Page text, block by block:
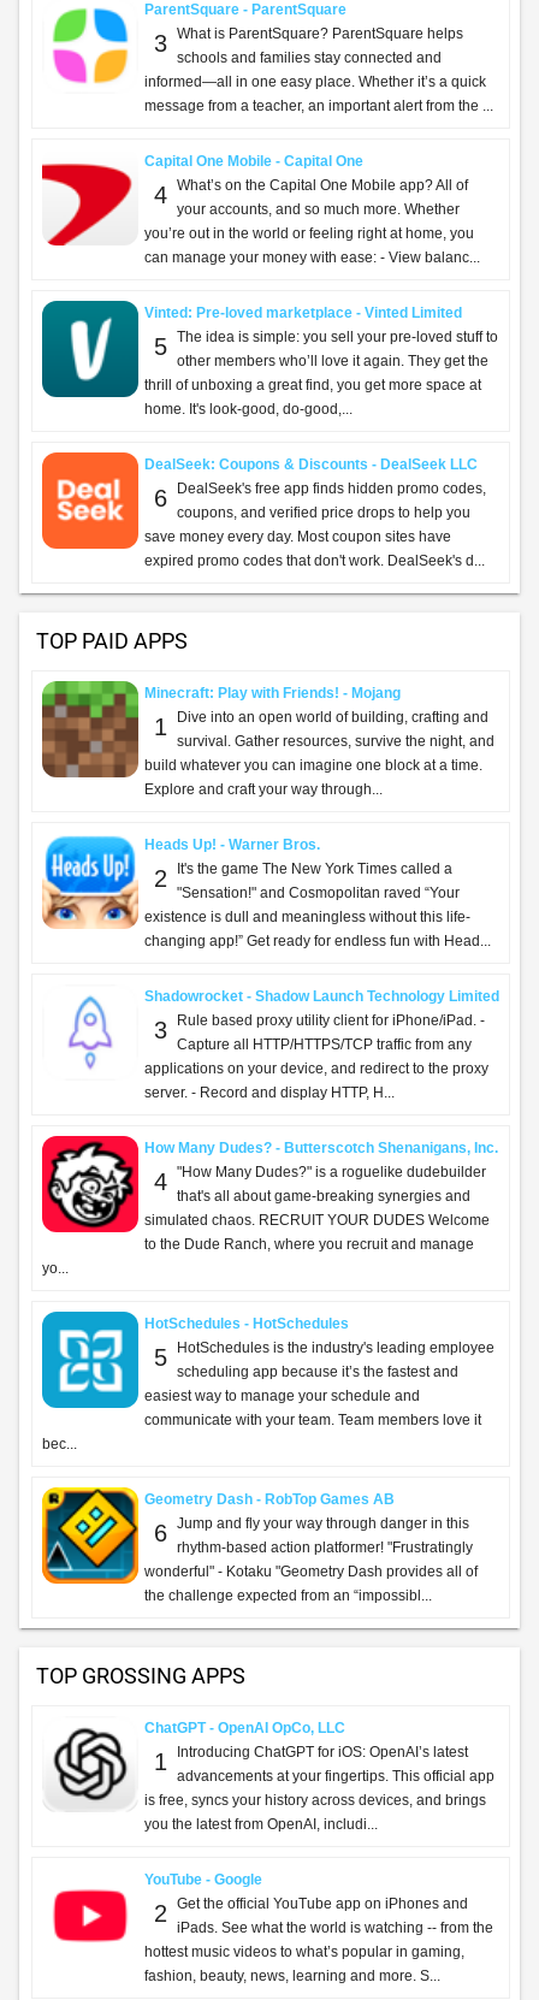
ParentSquare - ParentSquare
3 What is ParentSquare? ParentSquare helps
schools and families stay connected and
informed—all in one easy place. Whether it’s a quick
message from a teacher, an important alert from the ...
Capital One Mobile - Capital One
4 What’s on the Capital One Mobile app? All of
your accounts, and so much more. Whether
you’re out in the world or feeling right at home, you
can manage your money with ease: - View balanc...
Vinted: Pre-loved marketplace - Vinted Limited
5 The idea is simple: you sell your pre-loved stuff to
other members who’ll love it again. They get the
thrill of unboxing a great find, you get more space at
home. It's look-good, do-good,...
DealSeek: Coupons & Discounts - DealSeek LLC
6
DealSeek's free app finds hidden promo codes,
coupons, and verified price drops to help you
save money every day. Most coupon sites have
expired promo codes that don't work. DealSeek's d...
TOP PAID APPS
Minecraft: Play with Friends! - Mojang
1
Dive into an open world of building, crafting and
survival. Gather resources, survive the night, and
build whatever you can imagine one block at a time.
Explore and craft your way through...
Heads Up! - Warner Bros.
2
It's the game The New York Times called a
"Sensation!" and Cosmopolitan raved “Your
existence is dull and meaningless without this life-
changing app!” Get ready for endless fun with Head...
Shadowrocket - Shadow Launch Technology Limited
3
Rule based proxy utility client for iPhone/iPad. -
Capture all HTTP/HTTPS/TCP traffic from any
applications on your device, and redirect to the proxy
server. - Record and display HTTP, H...
How Many Dudes? - Butterscotch Shenanigans, Inc.
4 "How Many Dudes?" is a roguelike dudebuilder
that's all about game-breaking synergies and
simulated chaos. RECRUIT YOUR DUDES Welcome
to the Dude Ranch, where you recruit and manage
yo...
HotSchedules - HotSchedules
5
HotSchedules is the industry's leading employee
scheduling app because it’s the fastest and
easiest way to manage your schedule and
communicate with your team. Team members love it
bec...
Geometry Dash - RobTop Games AB
6 Jump and fly your way through danger in this
rhythm-based action platformer! "Frustratingly
wonderful" - Kotaku "Geometry Dash provides all of
the challenge expected from an “impossibl...
TOP GROSSING APPS
ChatGPT - OpenAI OpCo, LLC
1
Introducing ChatGPT for iOS: OpenAI’s latest
advancements at your fingertips. This official app
is free, syncs your history across devices, and brings
you the latest from OpenAI, includi...
YouTube - Google
2
Get the official YouTube app on iPhones and
iPads. See what the world is watching -- from the
hottest music videos to what’s popular in gaming,
fashion, beauty, news, learning and more. S...